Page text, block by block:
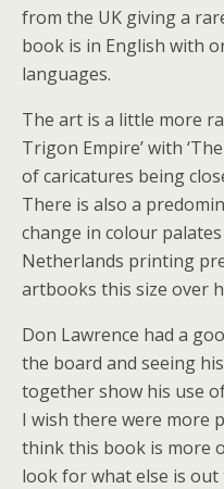
from the UK giving a
book is in English with
languages.
The art is a little more
Trigon Empire’ with
of caricatures being
There is also a
change in colour
Netherlands printing
artbooks this size over
Don Lawrence had a
the board and seeing
together show his use
I wish there were more
think this book is more
look for what else is out